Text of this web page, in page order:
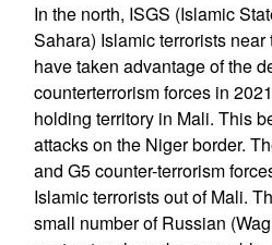
In the north, ISGS (Islamic
Sahara) Islamic terrorists
have taken advantage of the
counterterrorism forces in
holding territory in Mali. This
attacks on the Niger border.
and G5 counter-terrorism
Islamic terrorists out of Mali.
small number of Russian